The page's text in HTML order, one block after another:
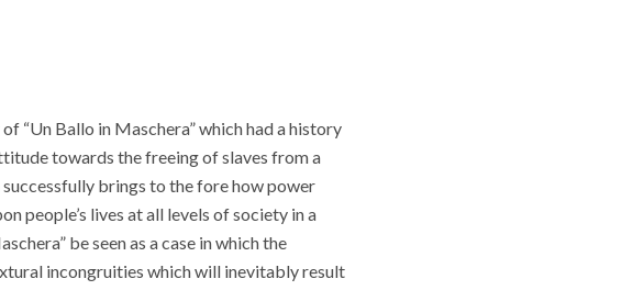
“Un Ballo in Maschera” which had a history
towards the freeing of slaves from a
brings to the fore how power
people’s lives at all levels of society in a
be seen as a case in which the
incongruities which will inevitably result